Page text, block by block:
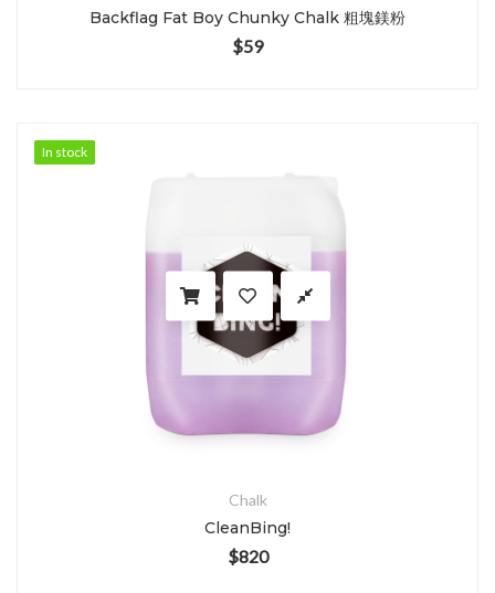
Backflag Fat Boy Chunky Chalk 粗塊鎂粉
$59
In stock
In stock
Chalk
CleanBing!
$820